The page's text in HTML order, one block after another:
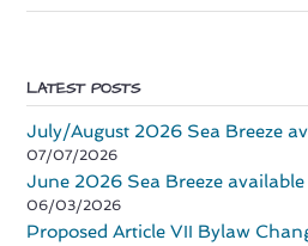
LATEST POSTS
July/August 2026 Sea Breeze
07/07/2026
June 2026 Sea Breeze
06/03/2026
Proposed Article VII Bylaw